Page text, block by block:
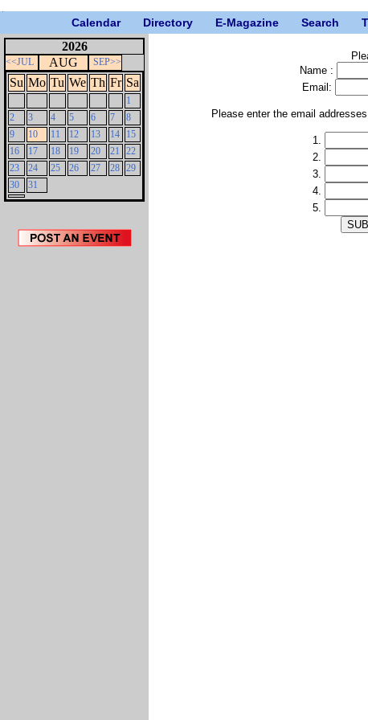
Calendar Directory E-Magazine Search
2026
<<JUL AUG SEP>>
Su Mo Tu We Th Fr Sa
1
2
3 4 5 6 7
8
9
10 11 12 13 14
15
16
17 18 19 20 21
22
23
24 25 26 27 28 29
30
31
Name :
Email:
Please enter the email
1.
2.
3.
4.
5.